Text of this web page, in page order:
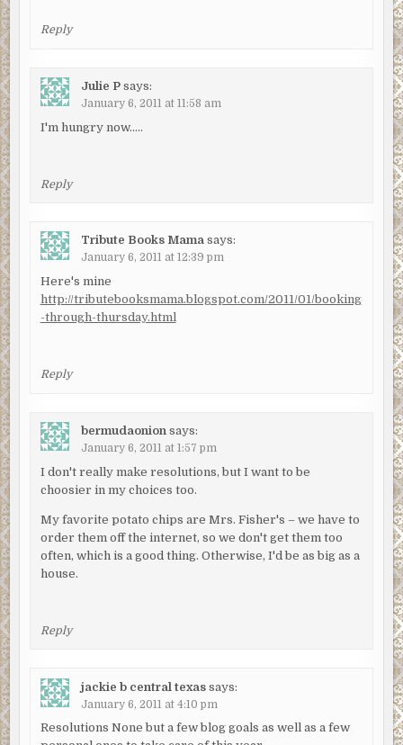
Reply
Julie P says:
January 6, 2011 at 11:58 am
I'm hungry now…..
Reply
Tribute Books Mama says:
January 6, 2011 at 12:39 pm
Here's mine
http://tributebooksmama.blogspot.com/2011/01/booking
-through-thursday.html
Reply
bermudaonion says:
January 6, 2011 at 1:57 pm
I don't really make resolutions, but I want to be
choosier in my choices too.
My favorite potato chips are Mrs. Fisher's – we have to
order them off the internet, so we don't get them too
often, which is a good thing. Otherwise, I'd be as big as a
house.
Reply
jackie b central texas says:
January 6, 2011 at 4:10 pm
Resolutions None but a few blog goals as well as a few